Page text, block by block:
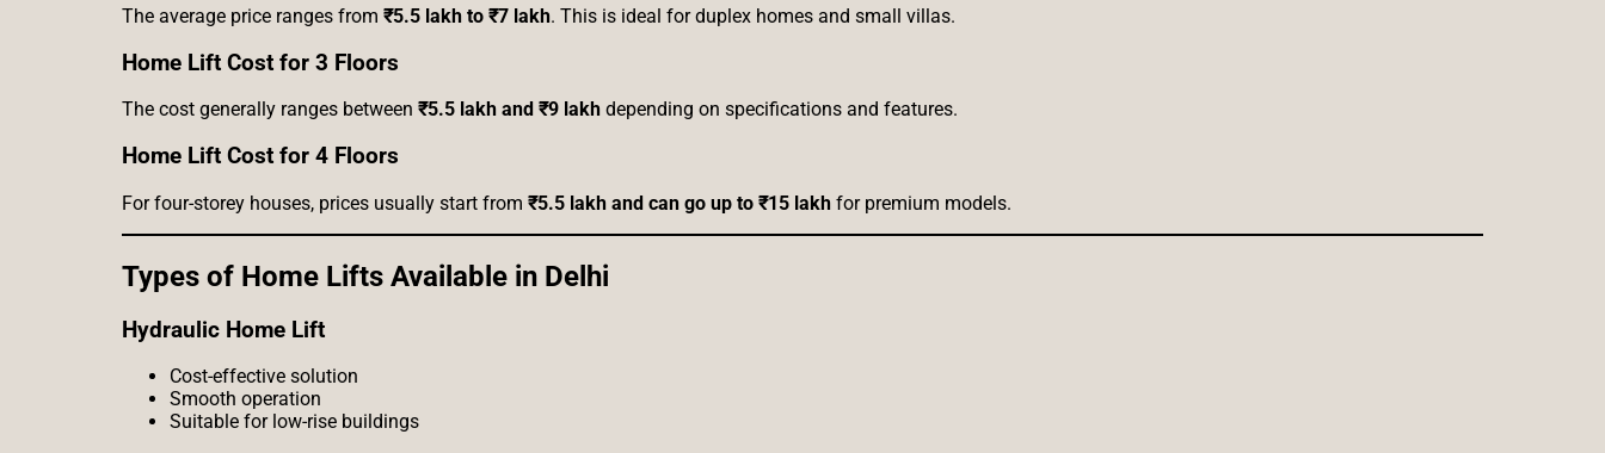
The average price ranges from ₹5.5 lakh to ₹7 lakh. This is ideal for duplex homes and small villas.
Home Lift Cost for 3 Floors
The cost generally ranges between ₹5.5 lakh and ₹9 lakh depending on specifications and features.
Home Lift Cost for 4 Floors
For four-storey houses, prices usually start from ₹5.5 lakh and can go up to ₹15 lakh for premium models.
Types of Home Lifts Available in Delhi
Hydraulic Home Lift
Cost-effective solution
Smooth operation
Suitable for low-rise buildings